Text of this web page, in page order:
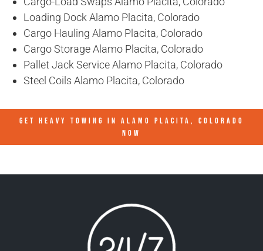
Loading Dock Alamo Placita, Colorado
Cargo Hauling Alamo Placita, Colorado
Cargo Storage Alamo Placita, Colorado
Pallet Jack Service Alamo Placita, Colorado
Steel Coils Alamo Placita, Colorado
GET HEAVY TOWING IN ALAMO PLACITA, COLORADO
NOW